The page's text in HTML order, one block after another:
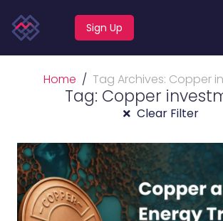
Sign Up
Home Tag Archives: Copper
Tag: Copper
Clear Filter